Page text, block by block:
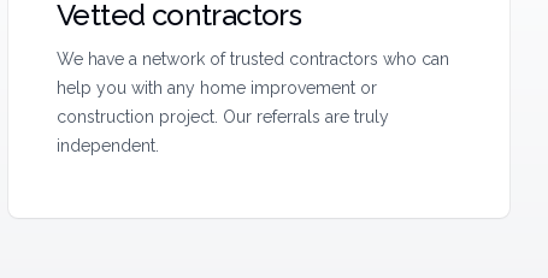
Vetted contractors
We have a network of trusted contractors who can
help you with any home improvement or
construction project. Our referrals are truly
independent.